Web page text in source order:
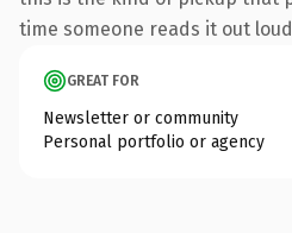
time someone reads it out
GREAT FOR
Newsletter or community
Personal portfolio or agency